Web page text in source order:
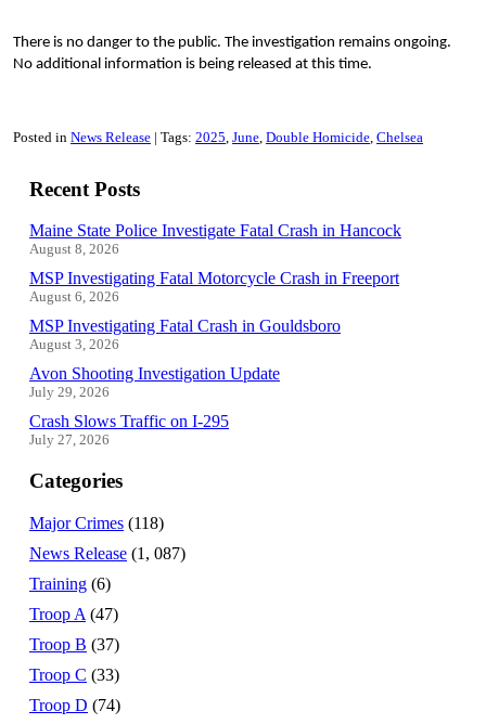
There is no danger to the public. The investigation remains ongoing.
No additional information is being released at this time.
Posted in News Release Tags: 2025 June Double Homicide Chelsea
Recent Posts
Maine State Police Investigate Fatal Crash in Hancock
August 8, 2026
MSP Investigating Fatal Motorcycle Crash in Freeport
August 6, 2026
MSP Investigating Fatal Crash in Gouldsboro
August 3, 2026
Avon Shooting Investigation Update
July 29, 2026
Crash Slows Traffic on I-295
July 27, 2026
Categories
Major Crimes (118)
News Release (1, 087)
Training (6)
Troop A (47)
Troop B (37)
Troop C (33)
Troop D (74)